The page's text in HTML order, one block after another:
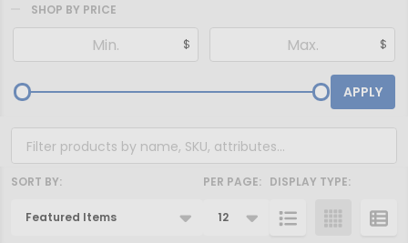
By
SHOP BY PRICE
$ $
APPLY
Products
SORT BY: PER PAGE: DISPLAY TYPE: